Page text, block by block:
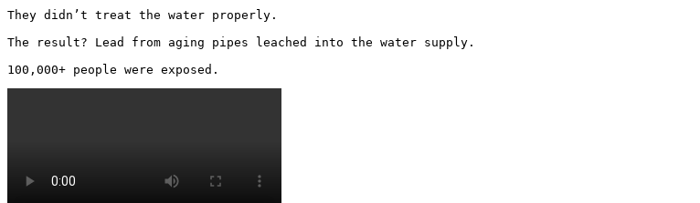
They didn’t treat the water properly.
The result? Lead from aging pipes leached into the water supply.
100,000+ people were exposed.